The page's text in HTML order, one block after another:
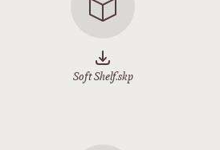
Soft Shelf.skp